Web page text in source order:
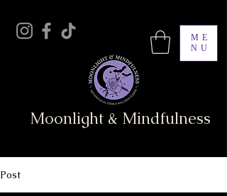
ME
NU
Moonlight & Mindfulness
Post